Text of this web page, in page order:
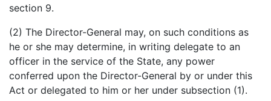
section 9.
(2) The Director-General may, on such conditions as
he or she may determine, in writing delegate to an
officer in the service of the State, any power
conferred upon the Director-General by or under this
Act or delegated to him or her under subsection (1).